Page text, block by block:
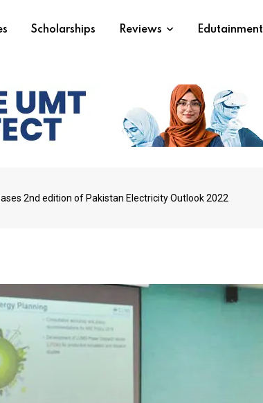
Scholarships Reviews Edutainment
2nd edition of Pakistan Electricity Outlook 2022